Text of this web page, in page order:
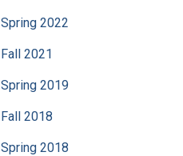
Spring 2022
Fall 2021
Spring 2019
Fall 2018
Spring 2018